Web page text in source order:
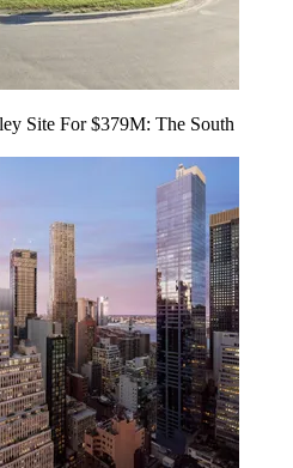
Site For $379M: The South